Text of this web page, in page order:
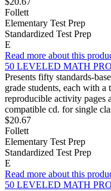
Follett
Elementary Test Prep
Standardized Test Prep
E
Read more about this
50 LEVELED MATH
Presents fifty standards-
grade students, each with a
reproducible activity pages
compatible cd. for single
$20.67
Follett
Elementary Test Prep
Standardized Test Prep
E
Read more about this
50 LEVELED MATH